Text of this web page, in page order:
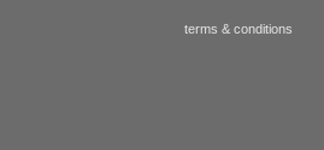
terms & conditions